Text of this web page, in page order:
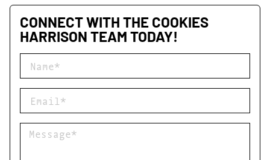
CONNECT WITH THE COOKIES
HARRISON TEAM TODAY!